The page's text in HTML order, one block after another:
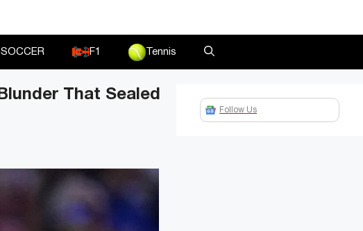
SOCCER F1 Tennis
That Sealed
Follow Us